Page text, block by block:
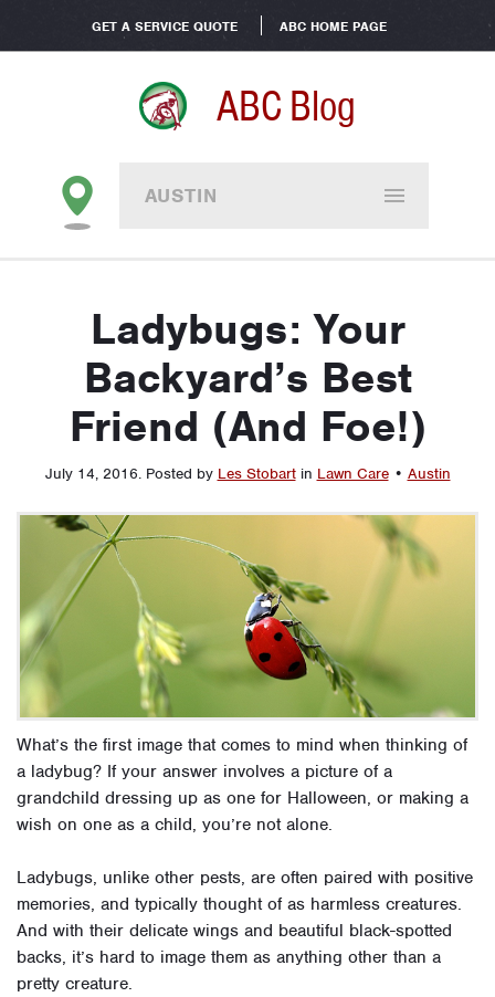
GET A SERVICE QUOTE ABC HOME PAGE
ABC Blog
AUSTIN
Ladybugs: Your
Backyard’s Best
Friend (And Foe!)
July 14, 2016. Posted by Les Stobart in Lawn Care • Austin
What’s the first image that comes to mind when thinking of
a ladybug? If your answer involves a picture of a
grandchild dressing up as one for Halloween, or making a
wish on one as a child, you’re not alone.
Ladybugs, unlike other pests, are often paired with positive
memories, and typically thought of as harmless creatures.
And with their delicate wings and beautiful black-spotted
backs, it’s hard to image them as anything other than a
pretty creature.